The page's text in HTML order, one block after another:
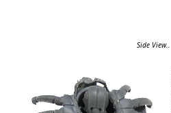
Side View..